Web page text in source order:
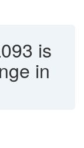
is
in